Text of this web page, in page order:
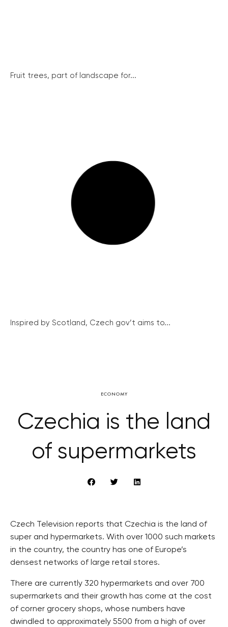
Fruit trees, part of landscape for...
Inspired by Scotland, Czech gov’t aims to...
ECONOMY
Czechia is the land
of supermarkets
Czech Television reports that Czechia is the land of
super and hypermarkets. With over 1000 such markets
in the country, the country has one of Europe’s
densest networks of large retail stores.
There are currently 320 hypermarkets and over 700
supermarkets and their growth has come at the cost
of corner grocery shops, whose numbers have
dwindled to approximately 5500 from a high of over